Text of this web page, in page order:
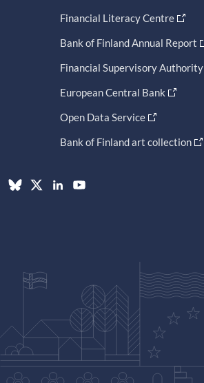
Financial Literacy Centre
Bank of Finland Annual Report
Financial Supervisory Authority
European Central Bank
Open Data Service
Bank of Finland art collection